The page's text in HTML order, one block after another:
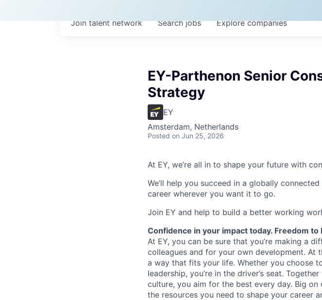
Searchjobs Explorecompanies
Join talent network
EY-Parthenon Senior
Strategy
EY
Amsterdam, Netherlands
Posted on Jun 25, 2026
At EY, we’re all in to shape your future with
We’ll help you succeed in a globally
career wherever you want it to go.
Join EY and help to build a better working
Confidence in your impact today. Freedom
At EY, you can be sure that you’re making a
colleagues and for your own development. At
a way that fits your life. Whether you choose
leadership, you’re in the driver’s seat.
culture, you aim for the best every day. Big
the resources you need to shape your career